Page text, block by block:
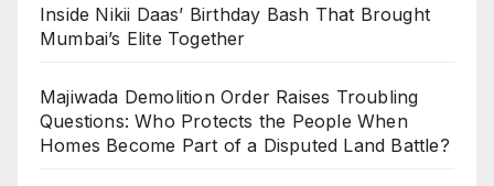
Inside Nikii Daas’ Birthday Bash That Brought
Mumbai’s Elite Together
Majiwada Demolition Order Raises Troubling
Questions: Who Protects the People When
Homes Become Part of a Disputed Land Battle?